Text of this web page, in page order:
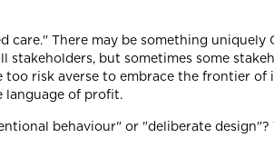
There may be something uniquely
but sometimes some
risk averse to embrace the frontier of
language of profit.
behaviour" or "deliberate design"?